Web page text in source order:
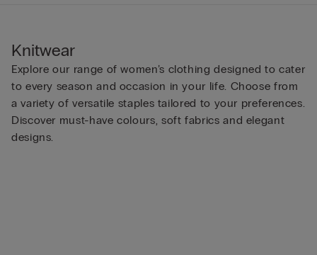
Knitwear
Explore our range of women’s clothing designed to cater
to every season and occasion in your life. Choose from
a variety of versatile staples tailored to your preferences.
Discover must-have colours, soft fabrics and elegant
designs.